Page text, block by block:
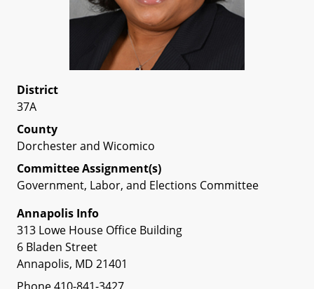
District
37A
County
Dorchester and Wicomico
Committee Assignment(s)
Government, Labor, and Elections Committee
Annapolis Info
313 Lowe House Office Building
6 Bladen Street
Annapolis, MD 21401